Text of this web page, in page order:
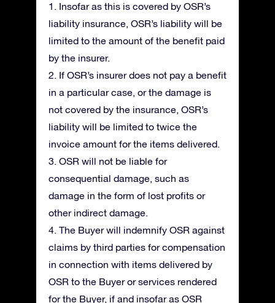
1. Insofar as this is covered by OSR’s
liability insurance, OSR’s liability will be
limited to the amount of the benefit paid
by the insurer.
2. If OSR’s insurer does not pay a benefit
in a particular case, or the damage is
not covered by the insurance, OSR’s
liability will be limited to twice the
invoice amount for the items delivered.
3. OSR will not be liable for
consequential damage, such as
damage in the form of lost profits or
other indirect damage.
4. The Buyer will indemnify OSR against
claims by third parties for compensation
in connection with items delivered by
OSR to the Buyer or services rendered
for the Buyer, if and insofar as OSR